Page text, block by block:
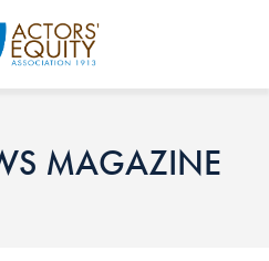
MAGAZINE